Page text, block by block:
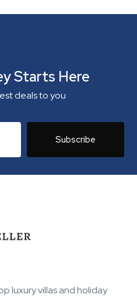
Starts Here
deals to you
Subscribe
luxury villas and holiday